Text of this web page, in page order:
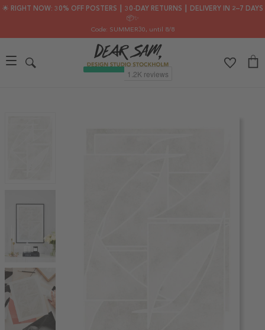
🌟 RIGHT NOW: 30% OFF POSTERS ┃ 30-DAY RETURNS ┃ DELIVERY IN 2–7 DAYS
📦✨
Code: SUMMER30, until 8/8